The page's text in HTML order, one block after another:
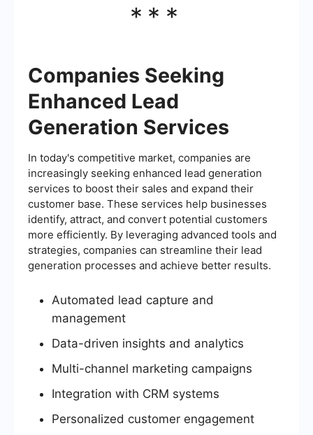
***
Companies Seeking
Enhanced Lead
Generation Services
In today's competitive market, companies are
increasingly seeking enhanced lead generation
services to boost their sales and expand their
customer base. These services help businesses
identify, attract, and convert potential customers
more efficiently. By leveraging advanced tools and
strategies, companies can streamline their lead
generation processes and achieve better results.
Automated lead capture and
management
Data-driven insights and analytics
Multi-channel marketing campaigns
Integration with CRM systems
Personalized customer engagement